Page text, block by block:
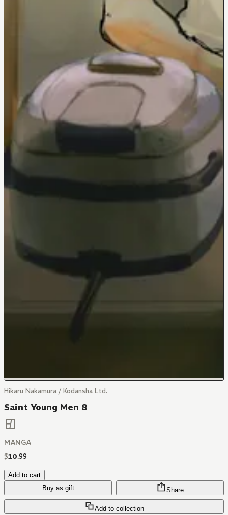
Hikaru Nakamura / Kodansha Ltd.
Saint Young Men 8
MANGA
$10.99
Add to cart
Buy as gift
Add to collection
Share